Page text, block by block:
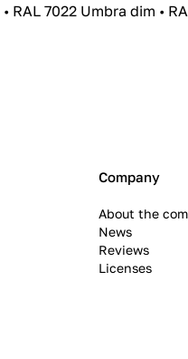
RAL 7022 Umbra dim •
Company
About the
News
Reviews
Licenses